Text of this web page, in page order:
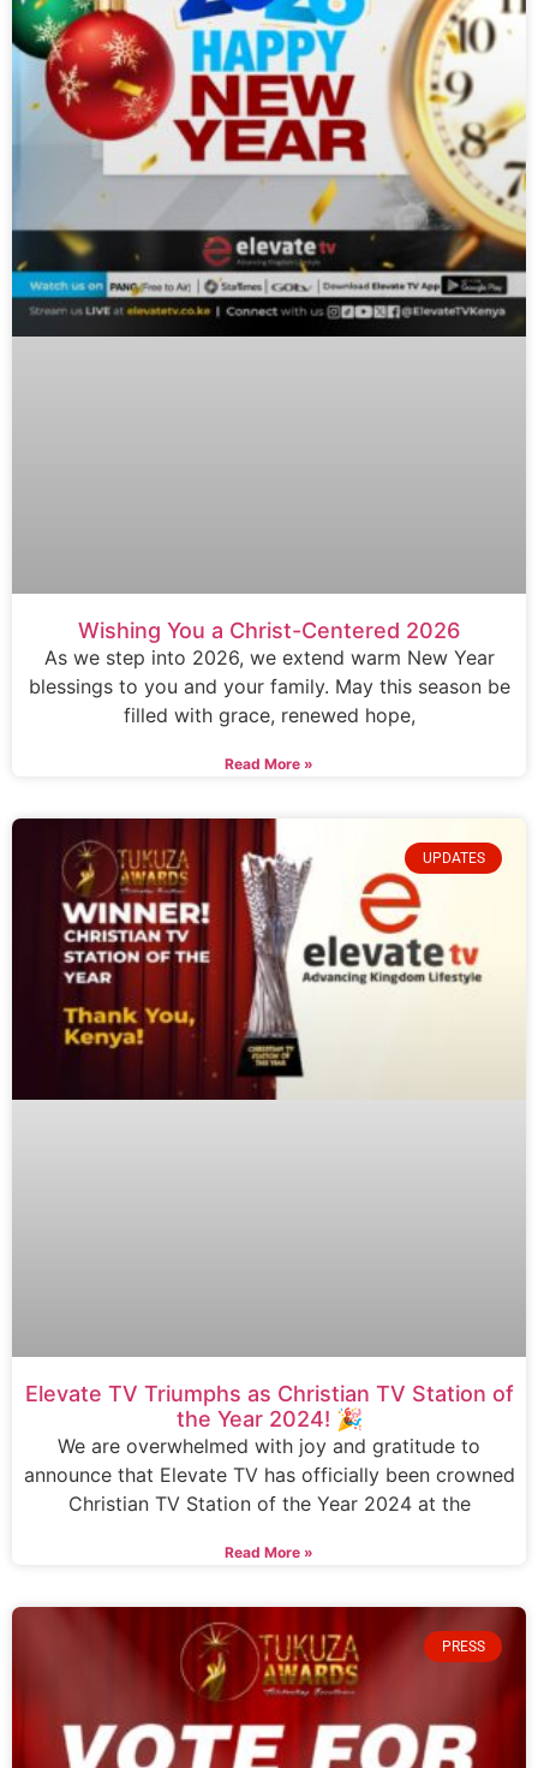
Wishing You a Christ-Centered 2026
As we step into 2026, we extend warm New Year
blessings to you and your family. May this season be
filled with grace, renewed hope,
Read More »
UPDATES
Elevate TV Triumphs as Christian TV Station of
the Year 2024! 🎉
We are overwhelmed with joy and gratitude to
announce that Elevate TV has officially been crowned
Christian TV Station of the Year 2024 at the
Read More »
PRESS